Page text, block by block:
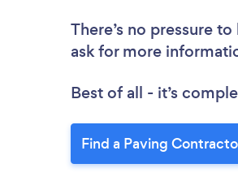
There’s no pressure
ask for more
Best of all - it’s
Find a Paving